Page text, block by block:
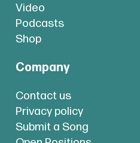
Video
Podcasts
Shop
Company
Contact us
Privacy policy
Submit a Song